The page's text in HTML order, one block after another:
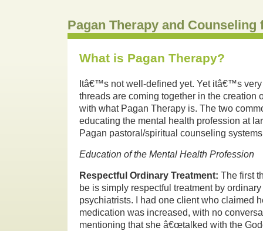
Pagan Therapy and Counseling
What is Pagan Therapy?
Itâ€™s not well-defined yet. Yet itâ€™s
threads are coming together in the creation
with what Pagan Therapy is. The two
educating the mental health profession at
Pagan pastoral/spiritual counseling
Education of the Mental Health Profession
Respectful Ordinary Treatment: The first
be is simply respectful treatment by
psychiatrists.
I had one client who claimed
medication was increased, with no
mentioning that she â€œtalked with the